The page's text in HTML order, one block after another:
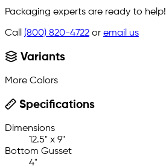
Packaging experts are ready to help!
Call (800) 820-4722 or email us
Variants
More Colors
Specifications
Dimensions
12.5" x 9"
Bottom Gusset
4"